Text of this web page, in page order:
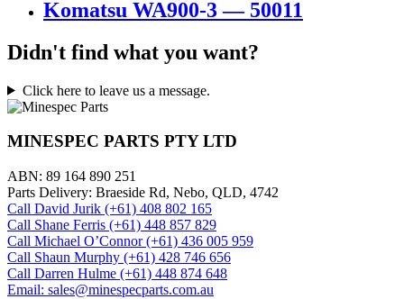
Komatsu WA900-3 — 50011
Didn't find what you want?
Click here to leave us a message.
MINESPEC PARTS PTY LTD
ABN: 89 164 890 251
Parts Delivery: Braeside Rd, Nebo, QLD, 4742
Call David Jurik (+61) 408 802 165
Call Shane Ferris (+61)‭ 448 857 829‬
Call Michael O’Connor (+61) 436 005 959
Call Shaun Murphy (+61) 428 746 656
Call Darren Hulme (+61) 448 874 648
Email: sales@minespecparts.com.au